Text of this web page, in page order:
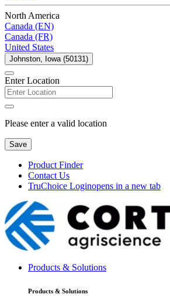
North America
Canada (EN)
Canada (FR)
United States
Johnston, Iowa (50131)
Enter Location
Please enter a valid location
Save
Product Finder
Contact Us
TruChoice Loginopens in a new tab
Products & Solutions
Products & Solutions